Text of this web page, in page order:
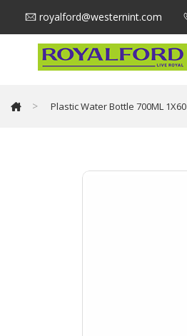
royalford@westernint.com
> Plastic Water Bottle 700ML 1X60